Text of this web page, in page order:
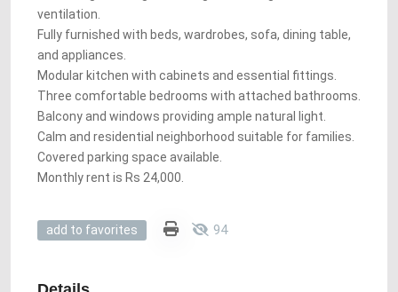
ventilation.
Fully furnished with beds, wardrobes, sofa, dining table,
and appliances.
Modular kitchen with cabinets and essential fittings.
Three comfortable bedrooms with attached bathrooms.
Balcony and windows providing ample natural light.
Calm and residential neighborhood suitable for families.
Covered parking space available.
Monthly rent is Rs 24,000.
add to favorites 94